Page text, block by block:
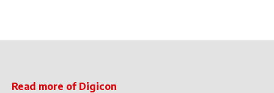
Read more of Digicon